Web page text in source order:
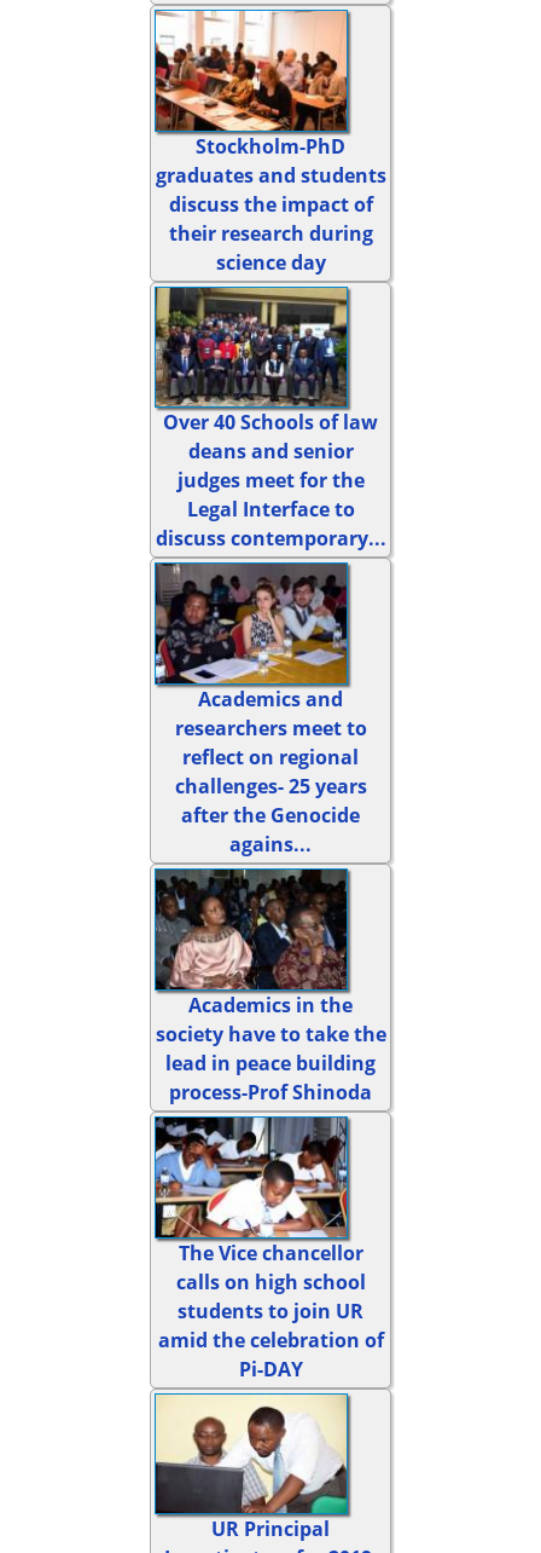
Stockholm-PhD
graduates and students
discuss the impact of
their research during
science day
Over 40 Schools of law
deans and senior
judges meet for the
Legal Interface to
discuss contemporary...
Academics and
researchers meet to
reflect on regional
challenges- 25 years
after the Genocide
agains...
Academics in the
society have to take the
lead in peace building
process-Prof Shinoda
The Vice chancellor
calls on high school
students to join UR
amid the celebration of
Pi-DAY
UR Principal